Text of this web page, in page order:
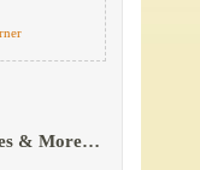
& More…